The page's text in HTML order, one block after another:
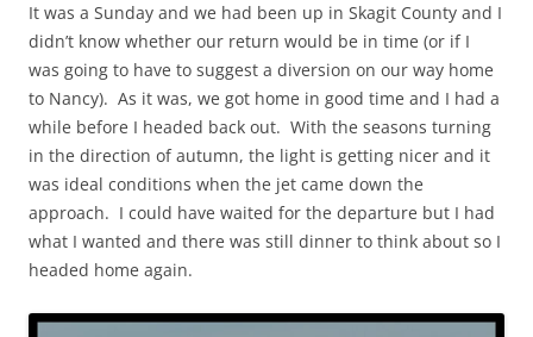
It was a Sunday and we had been up in Skagit County and I
didn’t know whether our return would be in time (or if I
was going to have to suggest a diversion on our way home
to Nancy). As it was, we got home in good time and I had a
while before I headed back out. With the seasons turning
in the direction of autumn, the light is getting nicer and it
was ideal conditions when the jet came down the
approach. I could have waited for the departure but I had
what I wanted and there was still dinner to think about so I
headed home again.